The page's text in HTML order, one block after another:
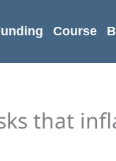
Course
that